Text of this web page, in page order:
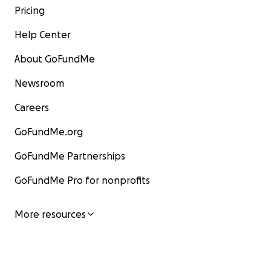
Pricing
Help Center
About GoFundMe
Newsroom
Careers
GoFundMe.org
GoFundMe Partnerships
GoFundMe Pro for nonprofits
More resources